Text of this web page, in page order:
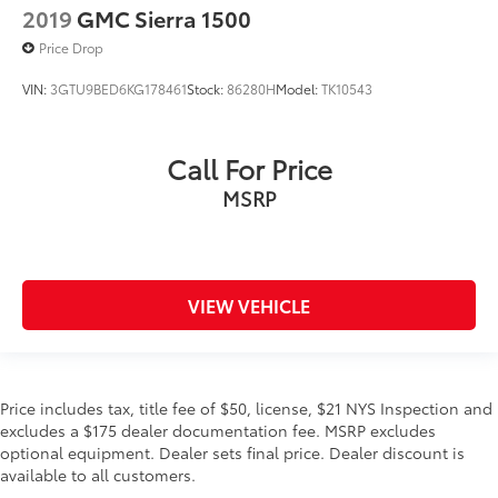
Leather steering wheel
LED Dome/Reading Lamp
No Satellite Coverage w/HI/AK/PR/VI/GU
Overhead console
Parallel & Perp Park Assist w/Stop
Rear seat center armrest
SiriusXM Traffic Plus
Telescoping steering wheel
Tilt steering wheel
Trip computer
2019 GMC Sierra 1500
Price Drop
VIN: 3GTU9BED6KG178461Stock:86280HModel:TK10543
Call For Price
MSRP
VIEW VEHICLE
Price includes tax, title fee of $50, license, $21 NYS Inspection and
excludes a $175 dealer documentation fee. MSRP excludes
optional equipment. Dealer sets final price. Dealer discount is
available to all customers.